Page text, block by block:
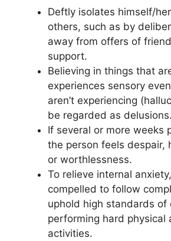
Deftly isolates himself/
others, such as by
away from offers of
support.
Believing in things that
experiences sensory
aren’t experiencing
be regarded as delusions.
If several or more weeks
the person feels despair,
or worthlessness.
To relieve internal
compelled to follow
uphold high standards of
performing hard physical
activities.